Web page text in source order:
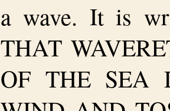
a wave. It is
THAT
OF THE SEA